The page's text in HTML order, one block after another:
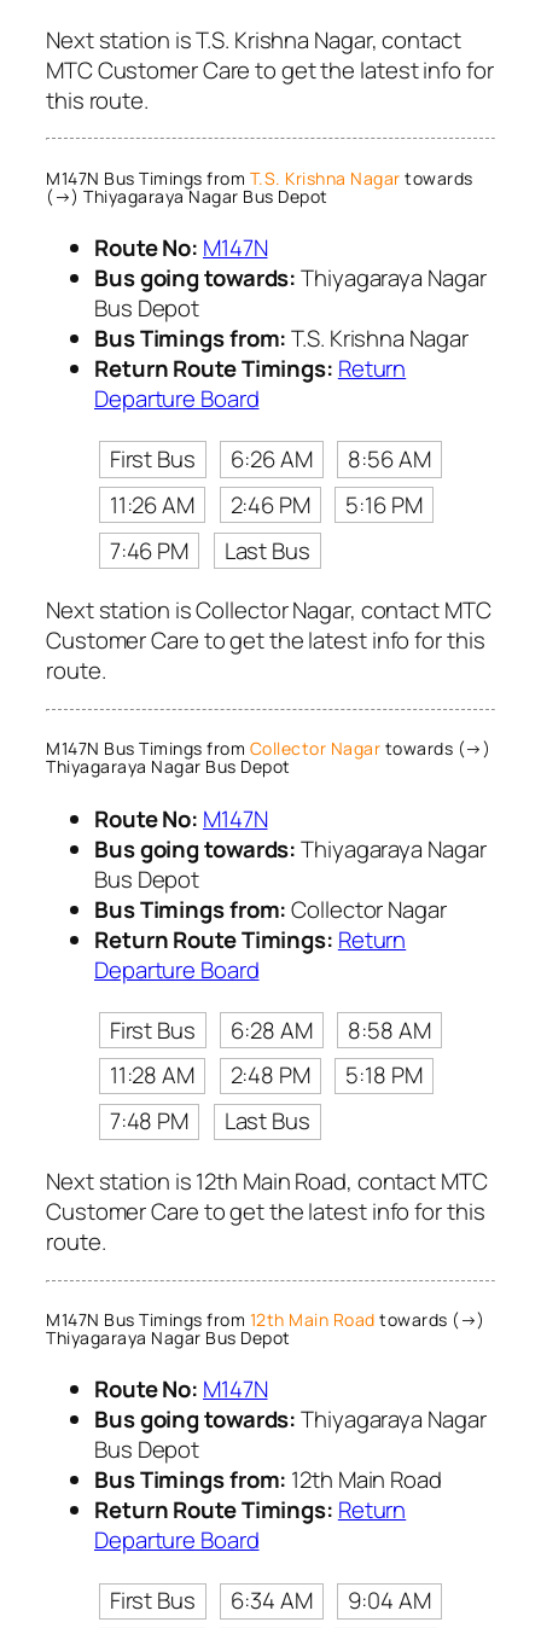
Next station is T.S. Krishna Nagar, contact
MTC Customer Care to get the latest info for
this route.
M147N Bus Timings from T.S. Krishna Nagar towards
(→) Thiyagaraya Nagar Bus Depot
Route No: M147N
Bus going towards:Thiyagaraya Nagar
Bus Depot
Bus Timings from:T.S. Krishna Nagar
Return Route Timings: Return
Departure Board
First Bus
6:26 AM
8:56 AM
11:26 AM
2:46 PM
5:16 PM
7:46 PM
Last Bus
Next station is Collector Nagar, contact MTC
Customer Care to get the latest info for this
route.
M147N Bus Timings from Collector Nagar towards (→)
Thiyagaraya Nagar Bus Depot
Route No: M147N
Bus going towards:Thiyagaraya Nagar
Bus Depot
Bus Timings from:Collector Nagar
Return Route Timings: Return
Departure Board
First Bus
6:28 AM
8:58 AM
11:28 AM
2:48 PM
5:18 PM
7:48 PM
Last Bus
Next station is 12th Main Road, contact MTC
Customer Care to get the latest info for this
route.
M147N Bus Timings from 12th Main Road towards (→)
Thiyagaraya Nagar Bus Depot
Route No: M147N
Bus going towards:Thiyagaraya Nagar
Bus Depot
Bus Timings from: 12th Main Road
Return Route Timings: Return
Departure Board
First Bus
6:34 AM
9:04 AM